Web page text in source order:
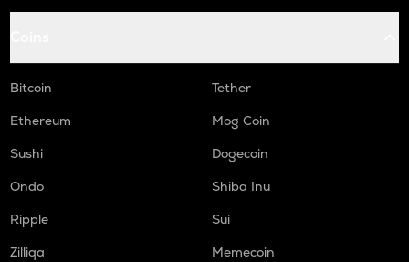
Bitcoin
Tether
Ethereum
Mog Coin
Sushi
Dogecoin
Ondo
Shiba Inu
Ripple
Sui
Zilliqa
Memecoin